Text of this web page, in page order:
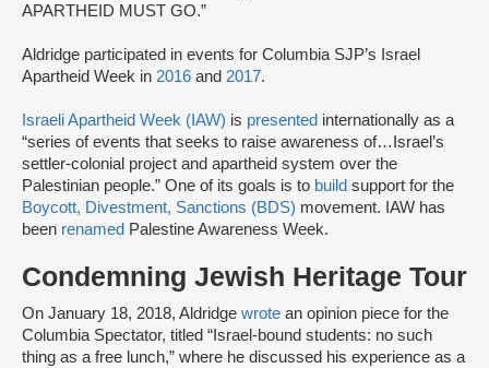
APARTHEID MUST GO.”
Aldridge participated in events for Columbia SJP’s Israel
Apartheid Week in 2016 and 2017.
Israeli Apartheid Week (IAW) is presented internationally as a
“series of events that seeks to raise awareness of…Israel’s
settler-colonial project and apartheid system over the
Palestinian people.” One of its goals is to build support for the
Boycott, Divestment, Sanctions (BDS) movement. IAW has
been renamed Palestine Awareness Week.
Condemning Jewish Heritage Tour
On January 18, 2018, Aldridge wrote an opinion piece for the
Columbia Spectator, titled “Israel-bound students: no such
thing as a free lunch,” where he discussed his experience as a